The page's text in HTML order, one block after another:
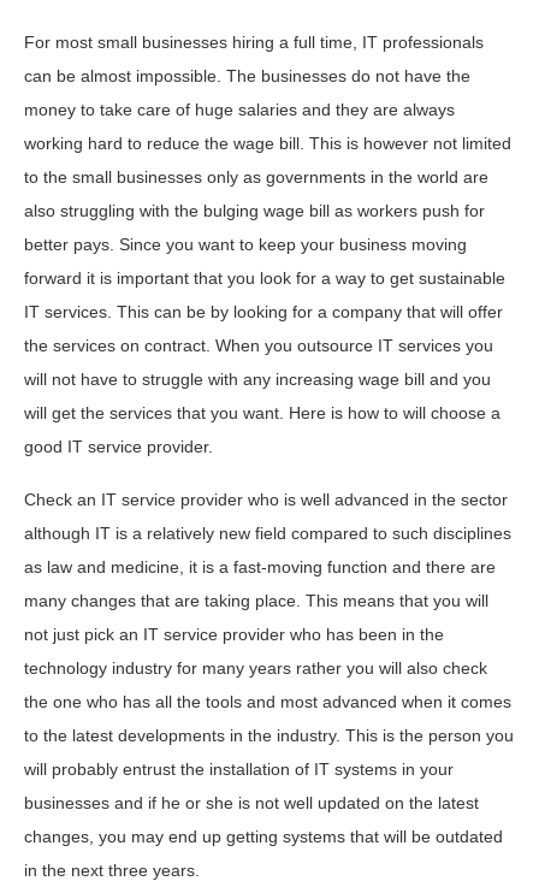
For most small businesses hiring a full time, IT professionals
can be almost impossible. The businesses do not have the
money to take care of huge salaries and they are always
working hard to reduce the wage bill. This is however not limited
to the small businesses only as governments in the world are
also struggling with the bulging wage bill as workers push for
better pays. Since you want to keep your business moving
forward it is important that you look for a way to get sustainable
IT services. This can be by looking for a company that will offer
the services on contract. When you outsource IT services you
will not have to struggle with any increasing wage bill and you
will get the services that you want. Here is how to will choose a
good IT service provider.
Check an IT service provider who is well advanced in the sector
although IT is a relatively new field compared to such disciplines
as law and medicine, it is a fast-moving function and there are
many changes that are taking place. This means that you will
not just pick an IT service provider who has been in the
technology industry for many years rather you will also check
the one who has all the tools and most advanced when it comes
to the latest developments in the industry. This is the person you
will probably entrust the installation of IT systems in your
businesses and if he or she is not well updated on the latest
changes, you may end up getting systems that will be outdated
in the next three years.